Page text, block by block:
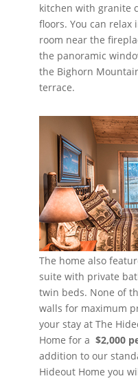
kitchen with granite
floors. You can
room near the
the panoramic
the Bighorn
terrace.
The home also
suite with private
twin beds. None of
walls for maximum
your stay at The
Home for a $2,000
addition to our
Hideout Home you